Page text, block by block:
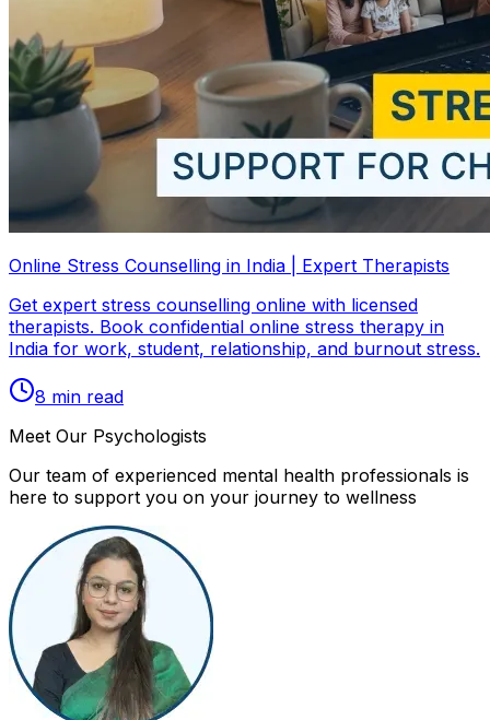
Online Stress Counselling in India | Expert Therapists
Get expert stress counselling online with licensed
therapists. Book confidential online stress therapy in
India for work, student, relationship, and burnout stress.
8 min read
Meet Our Psychologists
Our team of experienced mental health professionals is
here to support you on your journey to wellness